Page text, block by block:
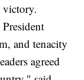
victory.
and tenacity
agreed